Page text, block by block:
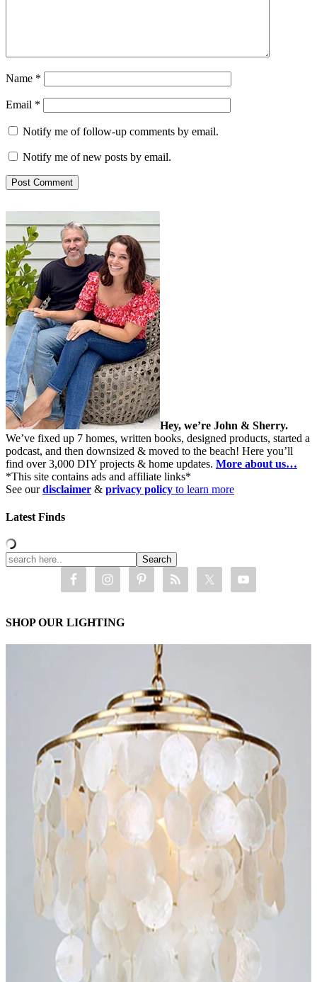
Name *
Email *
Notify me of follow-up comments by email.
Notify me of new posts by email.
Hey, we’re John & Sherry.
We’ve fixed up 7 homes, written books, designed products, started a
podcast, and then downsized & moved to the beach! Here you’ll
find over 3,000 DIY projects & home updates. More about us…
*This site contains ads and affiliate links*
See ourdisclaimer & privacy policy to learn more
Latest Finds
SHOP OUR LIGHTING